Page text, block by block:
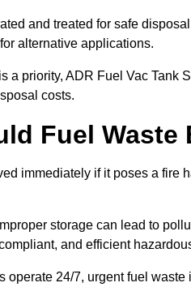
and treated for safe
alternative applications.
a priority, ADR Fuel Vac Tank
costs.
Fuel Waste
immediately if it poses a fire
storage can lead to
and efficient
operate 24/7, urgent fuel